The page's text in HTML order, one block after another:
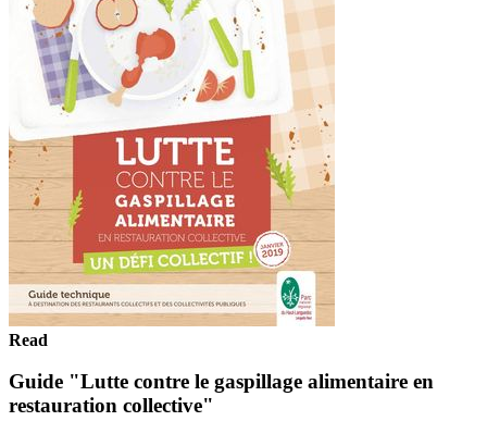
Read
Guide "Lutte contre le gaspillage alimentaire en
restauration collective"